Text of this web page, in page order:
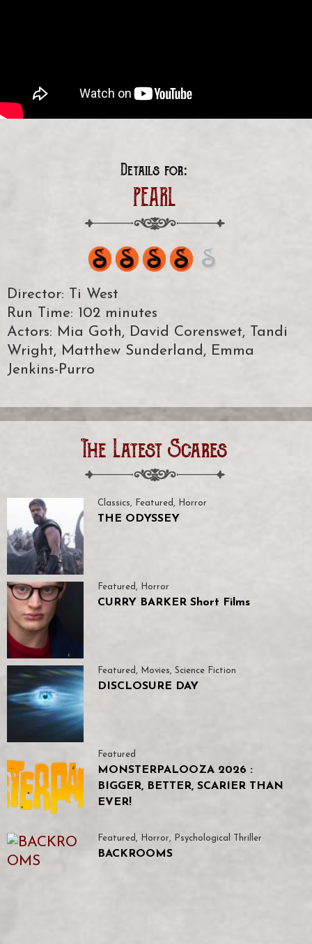
Details for:
PEARL
Director: Ti West
Run Time: 102 minutes
Actors: Mia Goth, David Corenswet, Tandi
Wright, Matthew Sunderland, Emma
Jenkins-Purro
The Latest Scares
Classics, Featured , Horror
THE ODYSSEY
Featured , Horror
CURRY BARKER Short Films
Featured, Movies, Science Fiction
DISCLOSURE DAY
Featured
MONSTERPALOOZA 2026 :
BIGGER, BETTER, SCARIER THAN
EVER!
Featured , Horror, Psychological Thriller
BACKROOMS